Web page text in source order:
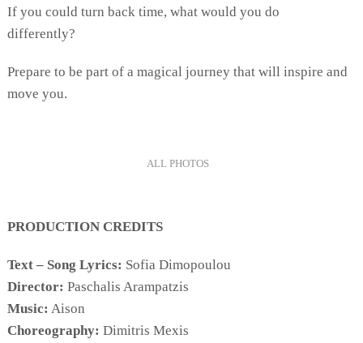
If you could turn back time, what would you do
differently?
Prepare to be part of a magical journey that will inspire and
move you.
ALL PHOTOS
PRODUCTION CREDITS
Text – Song Lyrics: Sofia Dimopoulou
Director: Paschalis Arampatzis
Music: Aison
Choreography: Dimitris Mexis
COOKIES.